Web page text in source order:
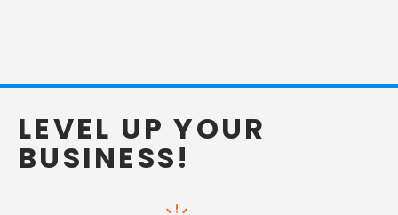
LEVEL UP YOUR
BUSINESS!